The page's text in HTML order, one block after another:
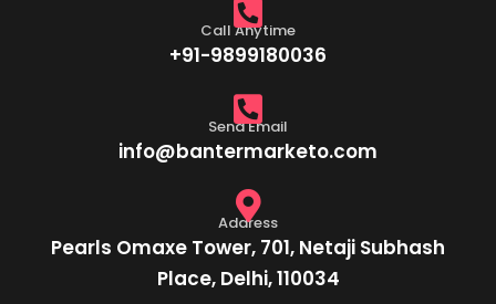
Call Anytime
+91-9899180036
Send Email
info@bantermarketo.com
Address
Pearls Omaxe Tower, 701, Netaji Subhash
Place, Delhi, 110034